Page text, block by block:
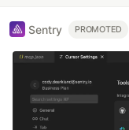
Sentry PROMOTED